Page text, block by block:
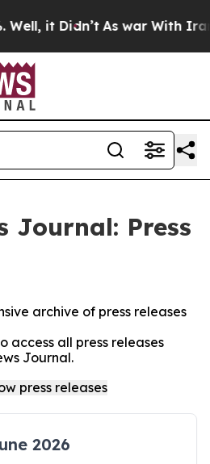
it Didn’t As war With Iran
Journal: Press
archive of press releases
access all press releases
Journal.
2026